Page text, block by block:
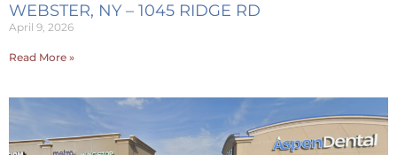
WEBSTER, NY – 1045 RIDGE RD
April 9, 2026
Read More »